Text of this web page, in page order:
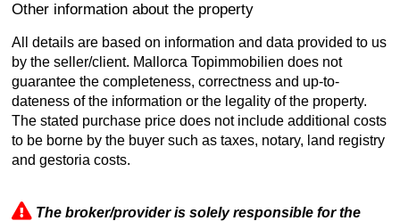
Other information about the property
All details are based on information and data provided to us
by the seller/client. Mallorca Topimmobilien does not
guarantee the completeness, correctness and up-to-
dateness of the information or the legality of the property.
The stated purchase price does not include additional costs
to be borne by the buyer such as taxes, notary, land registry
and gestoria costs.
The broker/provider is solely responsible for the